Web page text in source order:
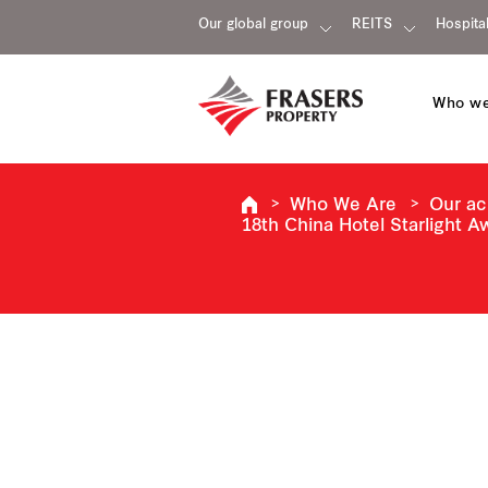
Our global group REITS
Who
Who We Are
Our
18th China Hotel Starlight